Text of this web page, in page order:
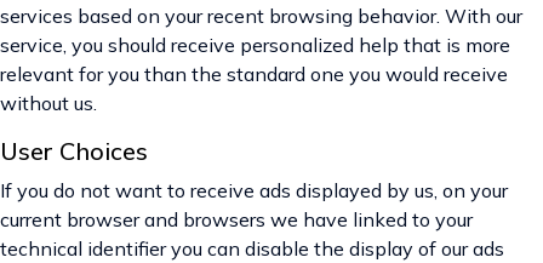
services based on your recent browsing behavior. With our
service, you should receive personalized help that is more
relevant for you than the standard one you would receive
without us.
User Choices
If you do not want to receive ads displayed by us, on your
current browser and browsers we have linked to your
technical identifier you can disable the display of our ads